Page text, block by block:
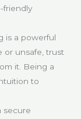
friendly
is a powerful
or unsafe, trust
it. Being a
to
secure